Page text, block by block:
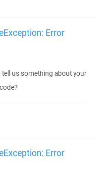
Error
us something about your
Error